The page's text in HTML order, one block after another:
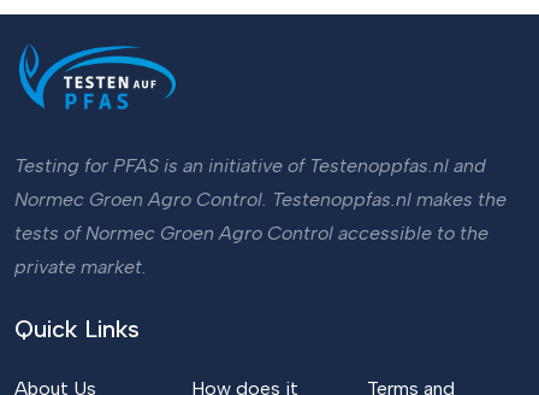
Testing for PFAS is an initiative of Testenoppfas.nl and
Normec Groen Agro Control. Testenoppfas.nl makes the
tests of Normec Groen Agro Control accessible to the
private market.
Quick Links
About Us How does it Terms and